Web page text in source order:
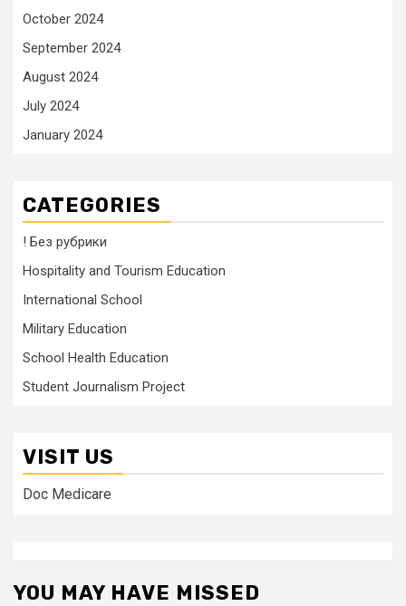
October 2024
September 2024
August 2024
July 2024
January 2024
CATEGORIES
! Без рубрики
Hospitality and Tourism Education
International School
Military Education
School Health Education
Student Journalism Project
VISIT US
Doc Medicare
YOU MAY HAVE MISSED